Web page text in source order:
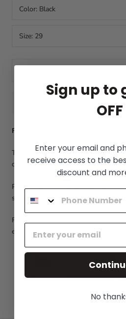
Color: Black
Size: 29
Free Shipping WORLDWIDE
The tracking number will be sent in
order.
Please check the following link for
shipping process:Shipping Policy
For more information please contact
email:
menfromfashion@gmail.com
Sign up to
OFF
Enter your email and
receive access to the
discount and
No